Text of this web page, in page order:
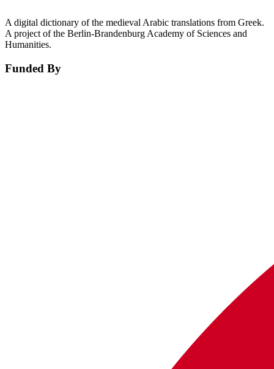
A digital dictionary of the medieval Arabic translations from Greek.
A project of the Berlin-Brandenburg Academy of Sciences and
Humanities.
Funded By